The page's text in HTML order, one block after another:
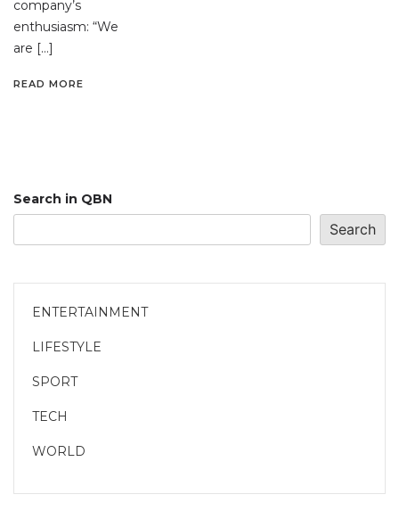
company’s
enthusiasm: “We
are […]
READ MORE
Search in QBN
Search
ENTERTAINMENT
LIFESTYLE
SPORT
TECH
WORLD